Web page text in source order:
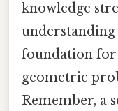
knowledge
foundation for
geometric
Remember, a